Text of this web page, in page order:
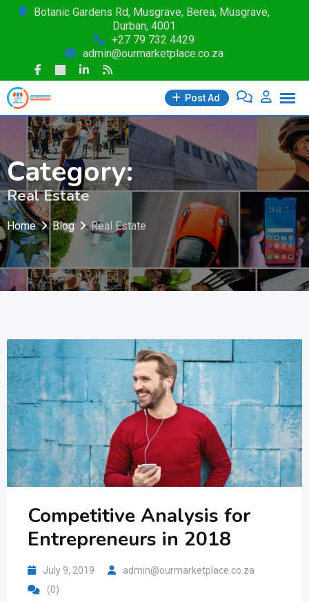
Skip
Botanic Gardens Rd, Musgrave, Berea, Musgrave,
Durban, 4001
+27 79 732 4429
admin@ourmarketplace.co.za
Post Ad
Category:
Real Estate
Home Blog Real Estate
Competitive Analysis for
Entrepreneurs in 2018
July 9, 2019
admin@ourmarketplace.co.za
(0)